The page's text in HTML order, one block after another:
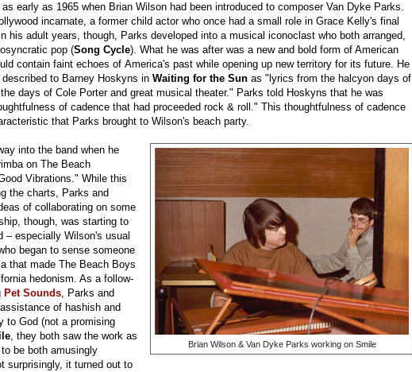
as early as 1965 when Brian Wilson had been introduced to composer Van Dyke Parks.
incarnate, a former child actor who once had a small role in Grace Kelly's final
his adult years, though, Parks developed into a musical iconoclast who both arranged,
pop (Song Cycle). What he was after was a new and bold form of American
contain faint echoes of America's past while opening up new territory for its future. He
to Barney Hoskyns in Waiting for the Sun as "lyrics from the halcyon days of
days of Cole Porter and great musical theater." Parks told Hoskyns that he was
of cadence that had proceeded rock & roll." This thoughtfulness of cadence
that Parks brought to Wilson's beach party.
Brian Wilson & Van Dyke Parks working on Smile
into the band when he
on The Beach
Vibrations." While this
the charts, Parks and
of collaborating on some
though, was starting to
– especially Wilson's usual
began to sense someone
that made The Beach Boys
hedonism. As a follow-
Pet Sounds, Parks and
of hashish and
to God (not a promising
, they both saw the work as
be both amusingly
surprisingly, it turned out to